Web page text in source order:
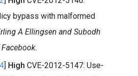
bypass with malformed
A Ellingsen and Subodh
] High CVE-2012-5147: Use-